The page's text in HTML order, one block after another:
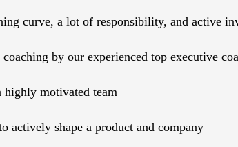
curve, a lot of responsibility, and active
coaching by our experienced top executive
motivated team
actively shape a product and company